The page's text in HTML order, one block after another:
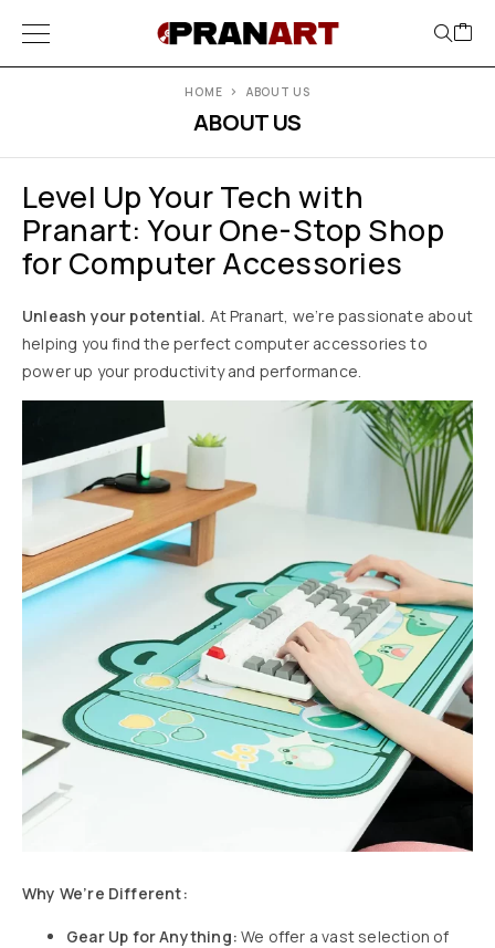
ABOUT US
HOME ABOUT US
Level Up Your Tech with
Pranart: Your One-Stop Shop
for Computer Accessories
Unleash your potential. At Pranart, we’re passionate about
helping you find the perfect computer accessories to
power up your productivity and performance.
Why We’re Different:
Gear Up for Anything: We offer a vast selection of